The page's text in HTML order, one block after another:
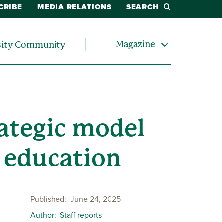
MEDIA RELATIONS SEARCH
Community Magazine
model
Published June 24, 2025
Author Staff reports